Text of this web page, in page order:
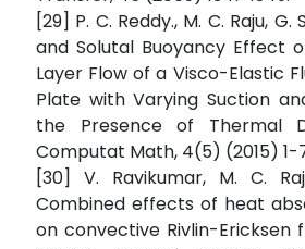
[29] P. C. Reddy., M. C. Raju, G.
and Solutal Buoyancy Effect
Layer Flow of a Visco-Elastic
Plate with Varying Suction
the Presence of Thermal
Computat Math, 4(5) (2015) 1-
[30] V. Ravikumar, M. C.
Combined effects of heat
on convective Rivlin-Ericksen